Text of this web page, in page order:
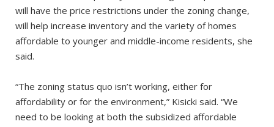
will have the price restrictions under the zoning change,
will help increase inventory and the variety of homes
affordable to younger and middle-income residents, she
said.
“The zoning status quo isn’t working, either for
affordability or for the environment,” Kisicki said. “We
need to be looking at both the subsidized affordable